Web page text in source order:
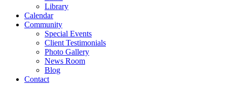
Library
Calendar
Community
Special Events
Client Testimonials
Photo Gallery
News Room
Blog
Contact